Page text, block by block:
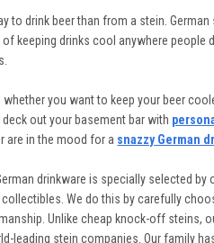
to drink beer than from a stein.
keeping drinks cool anywhere people
whether you want to keep your beer
out your basement bar with
are in the mood for a snazzy German
drinkware is specially selected
We do this by carefully
Unlike cheap knock-off steins,
leading stein companies. Our family